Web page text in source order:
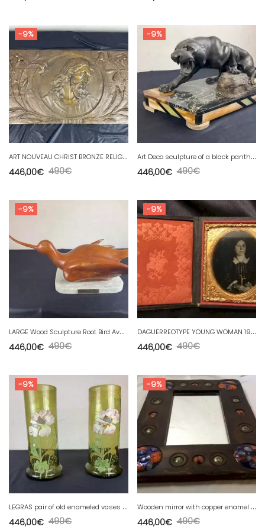
-9%
A
RT NOUVEAU CHRIST BRONZE RELIGIOUS PLAQUE (58x 30 cm)
490€
446,00€
-9%
A
rt Deco sculpture of a black panther in spelter on marble
490€
446,00€
-9%
L
ARGE Wood Sculpture Root Bird Avocet by MARC PITTIOU.
490€
446,00€
-9%
D
AGUERREOTYPE YOUNG WOMAN 19th century 1850-1860 «
490€
446,00€
-9%
L
EGRAS pair of old enameled vases with art nouveau floral decoration MONTJOYE
490€
446,00€
-9%
W
ooden mirror with copper enamel decoration by Capo Esmaltes (Circa 1960)
490€
446,00€